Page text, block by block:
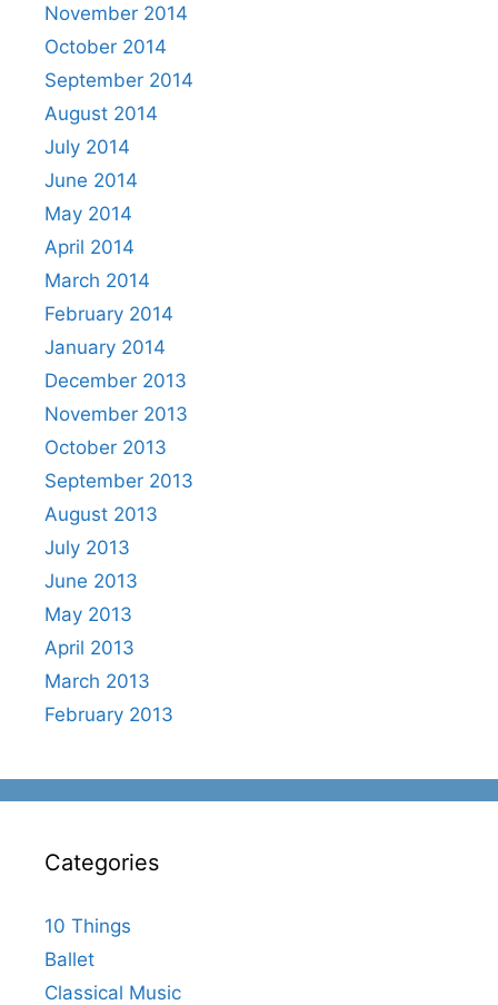
November 2014
October 2014
September 2014
August 2014
July 2014
June 2014
May 2014
April 2014
March 2014
February 2014
January 2014
December 2013
November 2013
October 2013
September 2013
August 2013
July 2013
June 2013
May 2013
April 2013
March 2013
February 2013
Categories
10 Things
Ballet
Classical Music